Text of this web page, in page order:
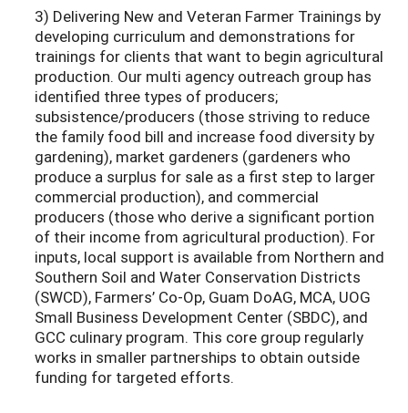
3) Delivering New and Veteran Farmer Trainings by
developing curriculum and demonstrations for
trainings for clients that want to begin agricultural
production. Our multi agency outreach group has
identified three types of producers;
subsistence/producers (those striving to reduce
the family food bill and increase food diversity by
gardening), market gardeners (gardeners who
produce a surplus for sale as a first step to larger
commercial production), and commercial
producers (those who derive a significant portion
of their income from agricultural production). For
inputs, local support is available from Northern and
Southern Soil and Water Conservation Districts
(SWCD), Farmers’ Co-Op, Guam DoAG, MCA, UOG
Small Business Development Center (SBDC), and
GCC culinary program. This core group regularly
works in smaller partnerships to obtain outside
funding for targeted efforts.